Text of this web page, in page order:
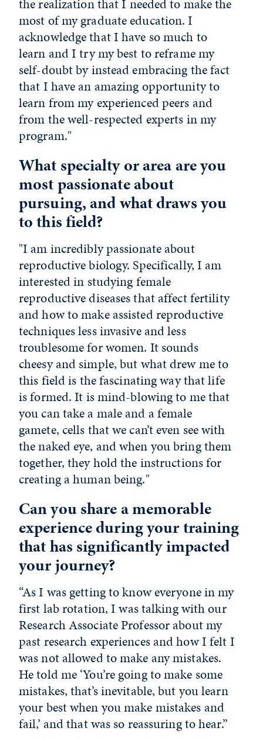
the realization that I needed to make the
most of my graduate education. I
acknowledge that I have so much to
learn and I try my best to reframe my
self-doubt by instead embracing the fact
that I have an amazing opportunity to
learn from my experienced peers and
from the well-respected experts in my
program."
What specialty or area are you
most passionate about
pursuing, and what draws you
to this field?
"I am incredibly passionate about
reproductive biology. Specifically, I am
interested in studying female
reproductive diseases that affect fertility
and how to make assisted reproductive
techniques less invasive and less
troublesome for women. It sounds
cheesy and simple, but what drew me to
this field is the fascinating way that life
is formed. It is mind-blowing to me that
you can take a male and a female
gamete, cells that we can’t even see with
the naked eye, and when you bring them
together, they hold the instructions for
creating a human being."
Can you share a memorable
experience during your training
that has significantly impacted
your journey?
“As I was getting to know everyone in my
first lab rotation, I was talking with our
Research Associate Professor about my
past research experiences and how I felt I
was not allowed to make any mistakes.
He told me ‘You’re going to make some
mistakes, that’s inevitable, but you learn
your best when you make mistakes and
fail,’ and that was so reassuring to hear.”